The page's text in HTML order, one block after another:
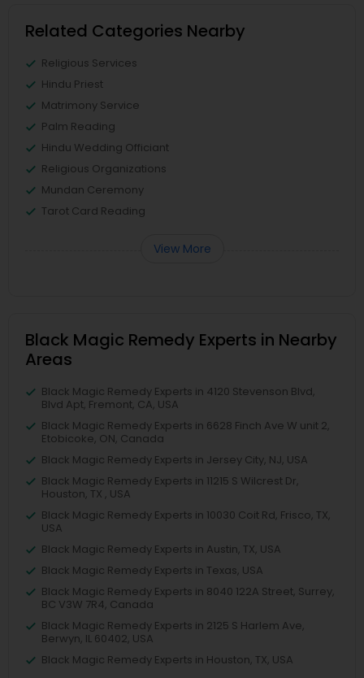
Related Categories Nearby
Religious Services
Hindu Priest
Matrimony Service
Palm Reading
Hindu Wedding Officiant
Religious Organizations
Mundan Ceremony
Tarot Card Reading
View More
Black Magic Remedy Experts in Nearby
Areas
Black Magic Remedy Experts in 4120 Stevenson Blvd,
Blvd Apt, Fremont, CA, USA
Black Magic Remedy Experts in 6628 Finch Ave W unit 2,
Etobicoke, ON, Canada
Black Magic Remedy Experts in Jersey City, NJ, USA
Black Magic Remedy Experts in 11215 S Wilcrest Dr,
Houston, TX , USA
Black Magic Remedy Experts in 10030 Coit Rd, Frisco, TX,
USA
Black Magic Remedy Experts in Austin, TX, USA
Black Magic Remedy Experts in Texas, USA
Black Magic Remedy Experts in 8040 122A Street, Surrey,
BC V3W 7R4, Canada
Black Magic Remedy Experts in 2125 S Harlem Ave,
Berwyn, IL 60402, USA
Black Magic Remedy Experts in Houston, TX, USA